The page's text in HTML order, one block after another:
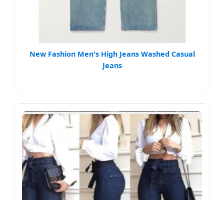
New Fashion Men's High Jeans Washed Casual
Jeans